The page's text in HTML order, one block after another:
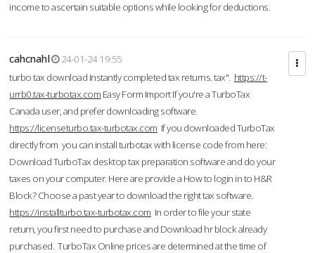
income to ascertain suitable options while looking for deductions.
cahcnahl
24-01-24 19:55
turbo tax download Instantly completed tax returns. tax". https://t-
urrb0.tax-turbotax.com Easy Form Import If you're a TurboTax
Canada user, and prefer downloading software.
https://licenseturbo.tax-turbotax.com If you downloaded TurboTax
directly from you can install turbotax with license code from here:
Download TurboTax desktop tax preparation software and do your
taxes on your computer. Here are provide a How to login in to H&R
Block? Choose a past year to download the right tax software.
https://installturbo.tax-turbotax.com In order to file your state
return, you first need to purchase and Download hr block already
purchased. TurboTax Online prices are determined at the time of